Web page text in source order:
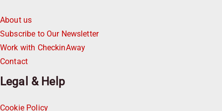
About us
Subscribe to Our Newsletter
Work with CheckinAway
Contact
Legal & Help
Cookie Policy